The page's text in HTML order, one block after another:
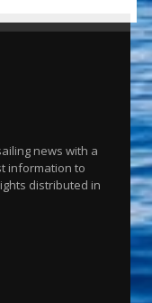
news with a
information to
distributed in